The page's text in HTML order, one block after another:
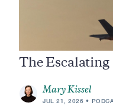
The
Mary Kissel
JUL 21, 2026